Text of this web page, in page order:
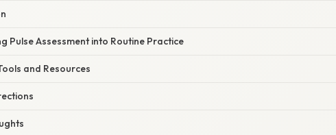
Pulse Assessment into Routine Practice
and Resources